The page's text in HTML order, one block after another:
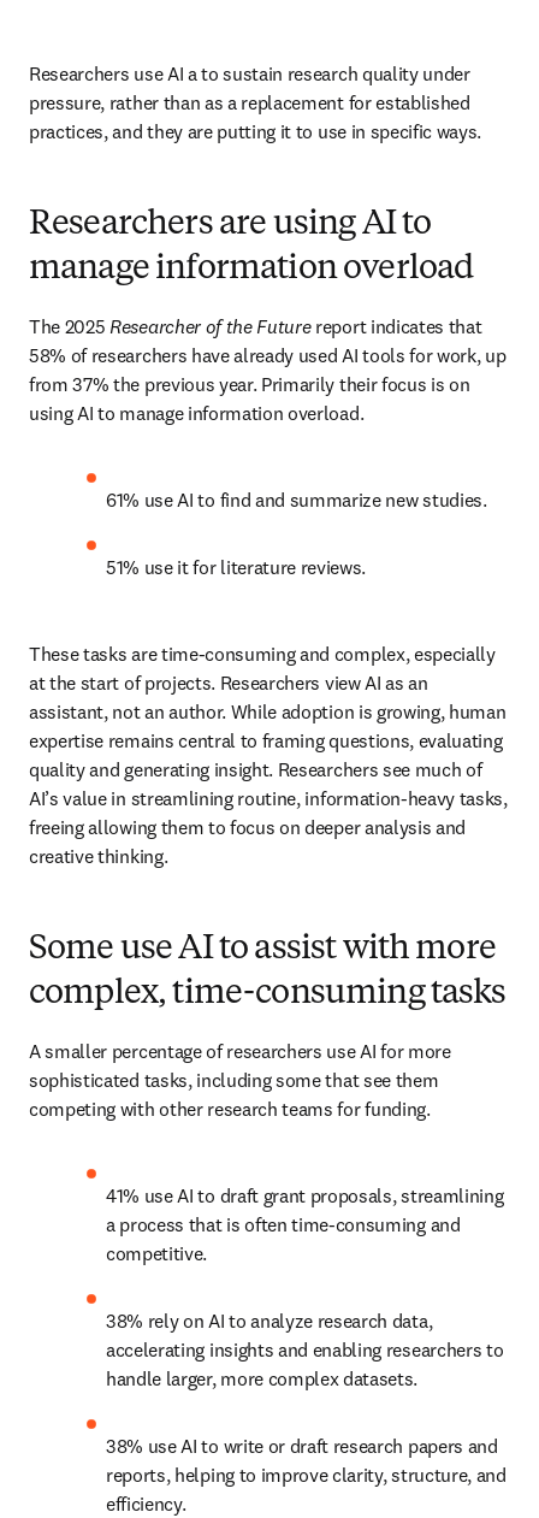
Researchers use AI a to sustain research quality under
pressure, rather than as a replacement for established
practices, and they are putting it to use in specific ways.
Researchers are using AI to
manage information overload
The 2025 Researcher of the Future report indicates that
58% of researchers have already used AI tools for work, up
from 37% the previous year. Primarily their focus is on
using AI to manage information overload.
61% use AI to find and summarize new studies.
51% use it for literature reviews.
These tasks are time-consuming and complex, especially
at the start of projects. Researchers view AI as an
assistant, not an author. While adoption is growing, human
expertise remains central to framing questions, evaluating
quality and generating insight. Researchers see much of
AI’s value in streamlining routine, information-heavy tasks,
freeing allowing them to focus on deeper analysis and
creative thinking.
Some use AI to assist with more
complex, time-consuming tasks
A smaller percentage of researchers use AI for more
sophisticated tasks, including some that see them
competing with other research teams for funding.
41% use AI to draft grant proposals, streamlining
a process that is often time-consuming and
competitive.
38% rely on AI to analyze research data,
accelerating insights and enabling researchers to
handle larger, more complex datasets.
38% use AI to write or draft research papers and
reports, helping to improve clarity, structure, and
efficiency.